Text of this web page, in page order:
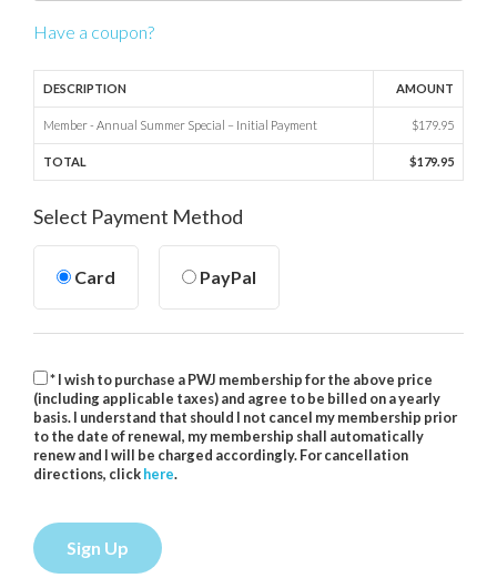
Have a coupon?
DESCRIPTION AMOUNT
Member - Annual Summer Special – Initial Payment $179.95
TOTAL $179.95
Select Payment Method
Card PayPal
* I wish to purchase a PWJ membership for the above price
(including applicable taxes) and agree to be billed on a yearly
basis. I understand that should I not cancel my membership prior
to the date of renewal, my membership shall automatically
renew and I will be charged accordingly. For cancellation
directions, clickhere.
No val